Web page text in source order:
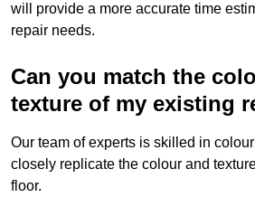
will provide a more accurate time
repair needs.
Can you match the
texture of my existing
Our team of experts is skilled in
closely replicate the colour and
floor.